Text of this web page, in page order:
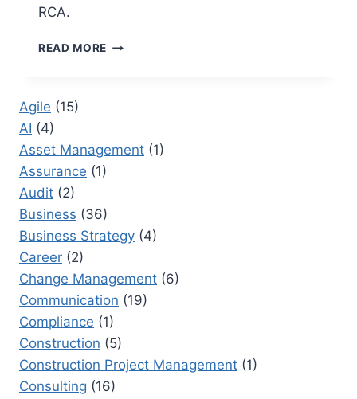
RCA.
READ MORE TOP
SECRETS
ANALYSIS
Agile (15)
AI (4)
Asset Management (1)
Assurance (1)
Audit (2)
Business (36)
Business Strategy (4)
Career (2)
Change Management (6)
Communication (19)
Compliance (1)
Construction (5)
Construction Project Management (1)
Consulting (16)